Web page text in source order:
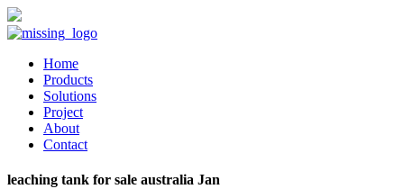
Home
Products
Solutions
Project
About
Contact
leaching tank for sale australia Jan